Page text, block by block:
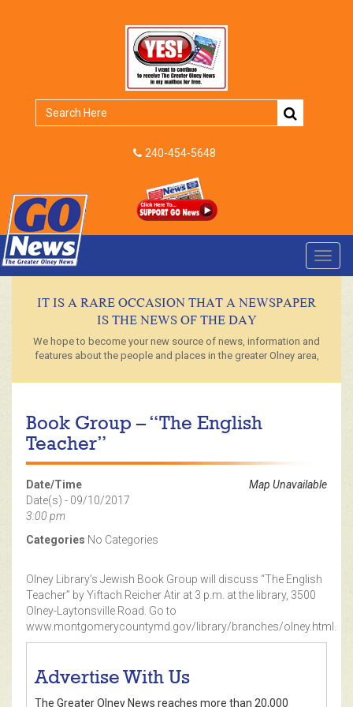
240-454-5648
IT IS A RARE OCCASION THAT A NEWSPAPER
IS THE NEWS OF THE DAY
We hope to become your new source of news, information and
features about the people and places in the greater Olney area,
Book Group – “The English
Teacher”
Map Unavailable
Date/Time
Date(s) - 09/10/2017
3:00 pm
Categories No Categories
Olney Library’s Jewish Book Group will discuss “The English
Teacher” by Yiftach Reicher Atir at 3 p.m. at the library, 3500
Olney-Laytonsville Road. Go to
www.montgomerycountymd.gov/library/branches/olney.html.
Advertise With Us
The Greater Olney News reaches more than 20,000